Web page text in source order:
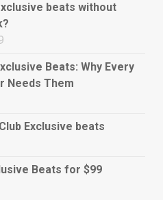
140
beats without
Beats: Why Every
Needs Them
Exclusive beats
Beats for $99